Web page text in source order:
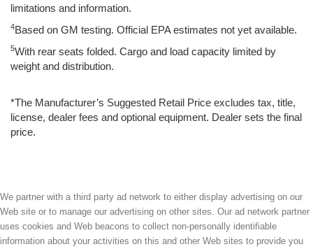
limitations and information.
4Based on GM testing. Official EPA estimates not yet available.
5With rear seats folded. Cargo and load capacity limited by
weight and distribution.
*The Manufacturer’s Suggested Retail Price excludes tax, title,
license, dealer fees and optional equipment. Dealer sets the final
price.
We partner with a third party ad network to either display advertising on our
Web site or to manage our advertising on other sites. Our ad network partner
uses cookies and Web beacons to collect non-personally identifiable
information about your activities on this and other Web sites to provide you